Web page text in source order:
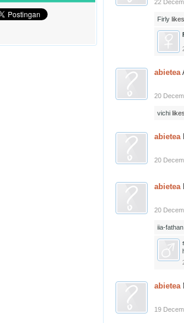
22
Firly
abietea
20
vichi
abietea
20
abietea
20
iia-fathan
abietea
19